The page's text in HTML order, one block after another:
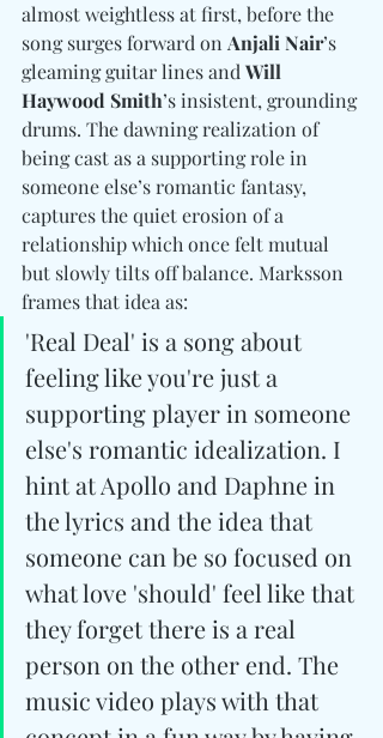
almost weightless at first, before the
song surges forward on Anjali Nair’s
gleaming guitar lines and Will
Haywood Smith’s insistent, grounding
drums. The dawning realization of
being cast as a supporting role in
someone else’s romantic fantasy,
captures the quiet erosion of a
relationship which once felt mutual
but slowly tilts off balance. Marksson
frames that idea as:
'Real Deal' is a song about
feeling like you're just a
supporting player in someone
else's romantic idealization. I
hint at Apollo and Daphne in
the lyrics and the idea that
someone can be so focused on
what love 'should' feel like that
they forget there is a real
person on the other end. The
music video plays with that